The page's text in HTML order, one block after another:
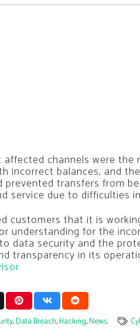
channels were the
incorrect balances, and
transfers from
service due to difficulties
customers that it is
understanding for the
data security and the
transparency in its
,Data Breach,Hacking,News